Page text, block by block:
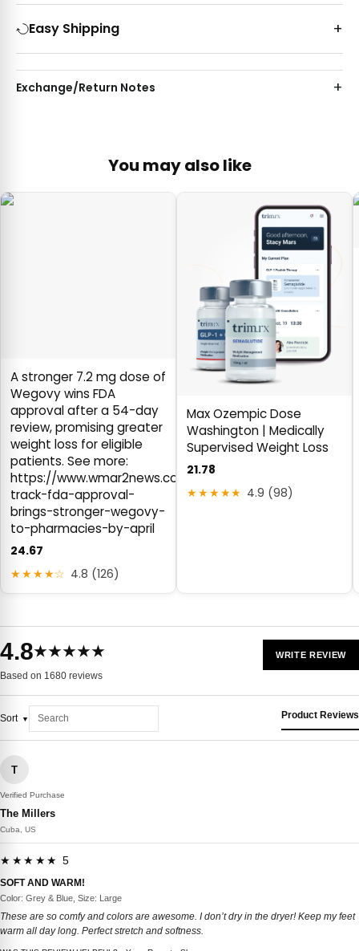
Easy Shipping
Exchange/Return Notes
You may also like
A stronger 7.2 mg dose of
Wegovy wins FDA
approval after a 54-day
review, promising greater
weight loss for eligible
patients. See more:
https://www.wmar2news.com/health/medicine/fast-
track-fda-approval-
brings-stronger-wegovy-
to-pharmacies-by-april
24.67
★★★★☆ 4.8 (126)
Max Ozempic Dose
Washington | Medically
Supervised Weight Loss
21.78
★★★★★ 4.9 (98)
4.8★★★★★
Based on 1680 reviews
WRITE REVIEW
Sort Product Reviews
T
Verified Purchase
The Millers
Cuba, US
★★★★★ 5
SOFT AND WARM!
Color: Grey & Blue, Size: Large
These are so comfy and colors are awesome. I don’t dry in the dryer! Keep my feet
warm all day long. Perfect stretch and softness.